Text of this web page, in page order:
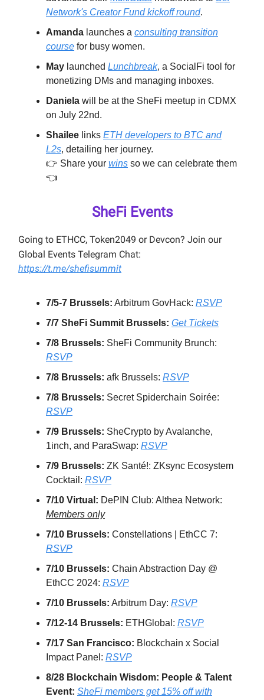
Network's Creator Fund kickoff round.
Amanda launches a consulting transition
course for busy women.
May launched Lunchbreak, a SocialFi tool for
monetizing DMs and managing inboxes.
Daniela will be at the SheFi meetup in CDMX
on July 22nd.
Shailee links ETH developers to BTC and
L2s, detailing her journey.
👉️ Share your wins so we can celebrate them
👈️
SheFi Events
Going to ETHCC, Token2049 or Devcon? Join our
Global Events Telegram Chat:
https://t.me/shefisummit
7/5-7 Brussels: Arbitrum GovHack: RSVP
7/7 SheFi Summit Brussels: Get Tickets
7/8 Brussels: SheFi Community Brunch:
RSVP
7/8 Brussels: afk Brussels: RSVP
7/8 Brussels: Secret Spiderchain Soirée:
RSVP
7/9 Brussels: SheCrypto by Avalanche,
1inch, and ParaSwap: RSVP
7/9 Brussels: ZK Santé!: ZKsync Ecosystem
Cocktail: RSVP
7/10 Virtual: DePIN Club: Althea Network:
Members only
7/10 Brussels: Constellations | EthCC 7:
RSVP
7/10 Brussels: Chain Abstraction Day @
EthCC 2024: RSVP
7/10 Brussels: Arbitrum Day: RSVP
7/12-14 Brussels: ETHGlobal: RSVP
7/17 San Francisco: Blockchain x Social
Impact Panel: RSVP
8/28 Blockchain Wisdom: People & Talent
Event: SheFi members get 15% off with